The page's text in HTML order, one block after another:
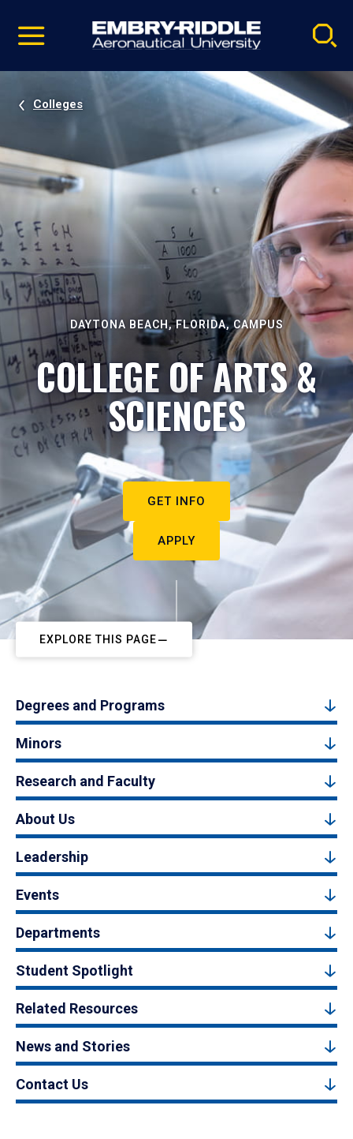
video
Navigation
Colleges
DAYTONA BEACH, FLORIDA, CAMPUS
COLLEGE OF ARTS &
SCIENCES
GET INFO
APPLY
EXPLORE THIS PAGE
Degrees and Programs
Minors
Research and Faculty
About Us
Leadership
Events
Departments
Student Spotlight
Related Resources
News and Stories
Contact Us